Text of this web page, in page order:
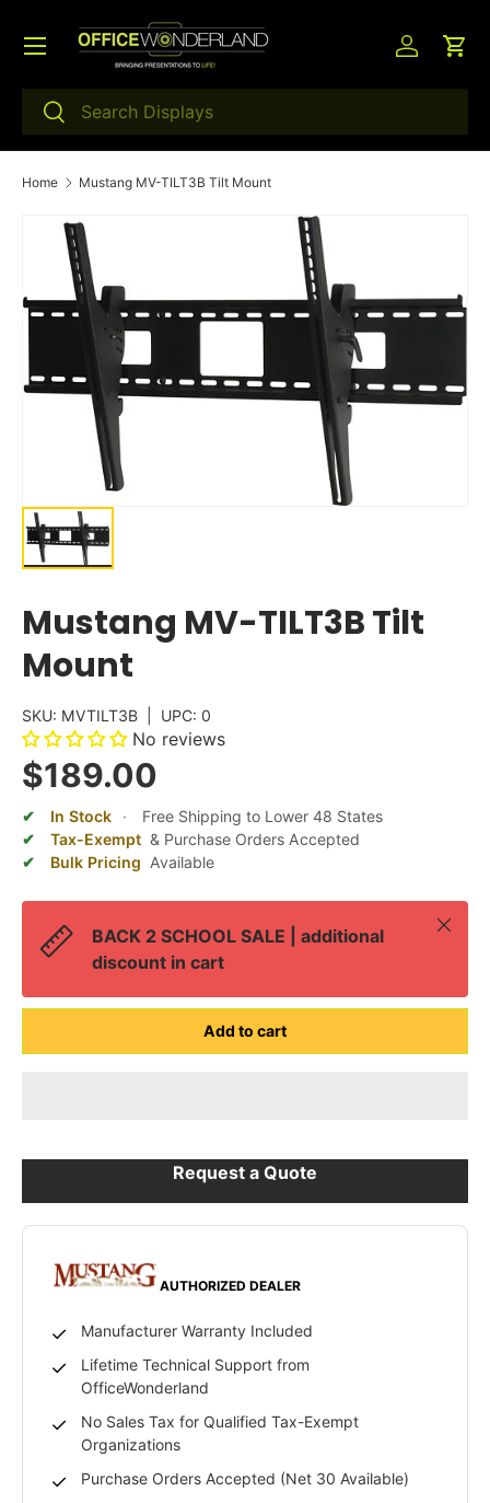
Skip to content
Search
Search
Log inCart
Menu
Home Mustang MV-TILT3B Tilt Mount
Mustang MV-TILT3B Tilt
Mount
SKU: MVTILT3B UPC: 0
No reviews
$189.00
In Stock ·
Free Shipping to Lower 48 States
Tax-Exempt & Purchase Orders Accepted
Bulk Pricing Available
BACK 2 SCHOOL SALE | additional
discount in cart
Close
Add to cart
Request a Quote
AUTHORIZED DEALER
Manufacturer Warranty Included
Lifetime Technical Support from
OfficeWonderland
No Sales Tax for Qualified Tax-Exempt
Organizations
Purchase Orders Accepted (Net 30 Available)